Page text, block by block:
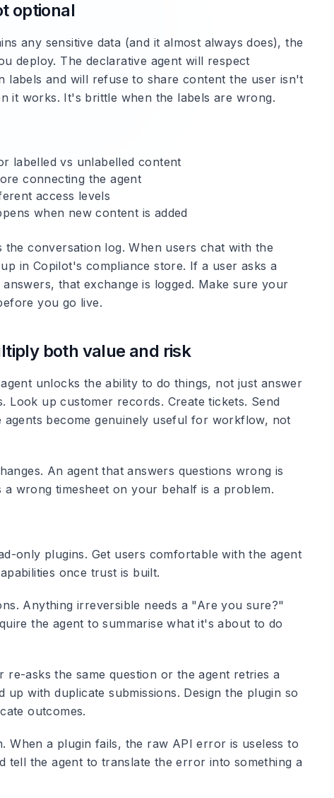
optional
any sensitive data (and it almost always does), the
deploy. The declarative agent will respect
labels and will refuse to share content the user isn't
it works. It's brittle when the labels are wrong.
labelled vs unlabelled content
connecting the agent
access levels
when new content is added
conversation log. When users chat with the
in Copilot's compliance store. If a user asks a
that exchange is logged. Make sure your
you go live.
both value and risk
unlocks the ability to do things, not just answer
Look up customer records. Create tickets. Send
agents become genuinely useful for workflow, not
An agent that answers questions wrong is
wrong timesheet on your behalf is a problem.
only plugins. Get users comfortable with the agent
once trust is built.
Anything irreversible needs a "Are you sure?"
the agent to summarise what it's about to do
re-asks the same question or the agent retries a
with duplicate submissions. Design the plugin so
outcomes.
When a plugin fails, the raw API error is useless to
tell the agent to translate the error into something a